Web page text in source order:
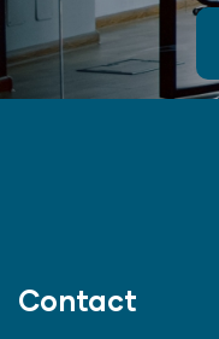
Contact